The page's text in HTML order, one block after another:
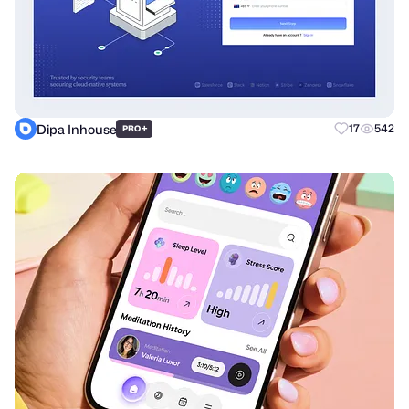
Dipa Inhouse PRO+ 17 542